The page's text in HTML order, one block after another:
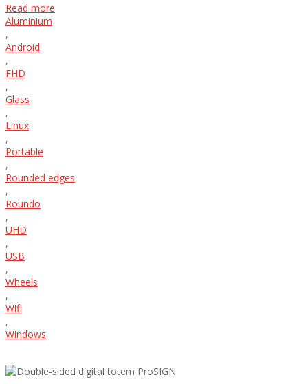
Read more
Aluminium
,
Android
,
FHD
,
Glass
,
Linux
,
Portable
,
Rounded edges
,
Roundo
,
UHD
,
USB
,
Wheels
,
Wifi
,
Windows